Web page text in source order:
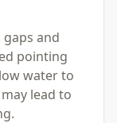
and
pointing
water to
lead to